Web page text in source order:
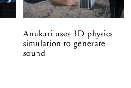
Anukari uses 3D physics
simulation to generate
sound